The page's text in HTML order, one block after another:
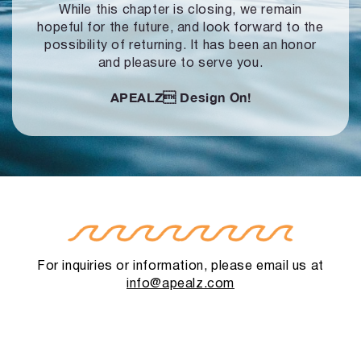
While this chapter is closing, we remain
hopeful for the future, and look forward to the
possibility of returning. It has been an honor
and pleasure to serve you.
APEALZ Design On!
For inquiries or information, please email us at
info@apealz.com